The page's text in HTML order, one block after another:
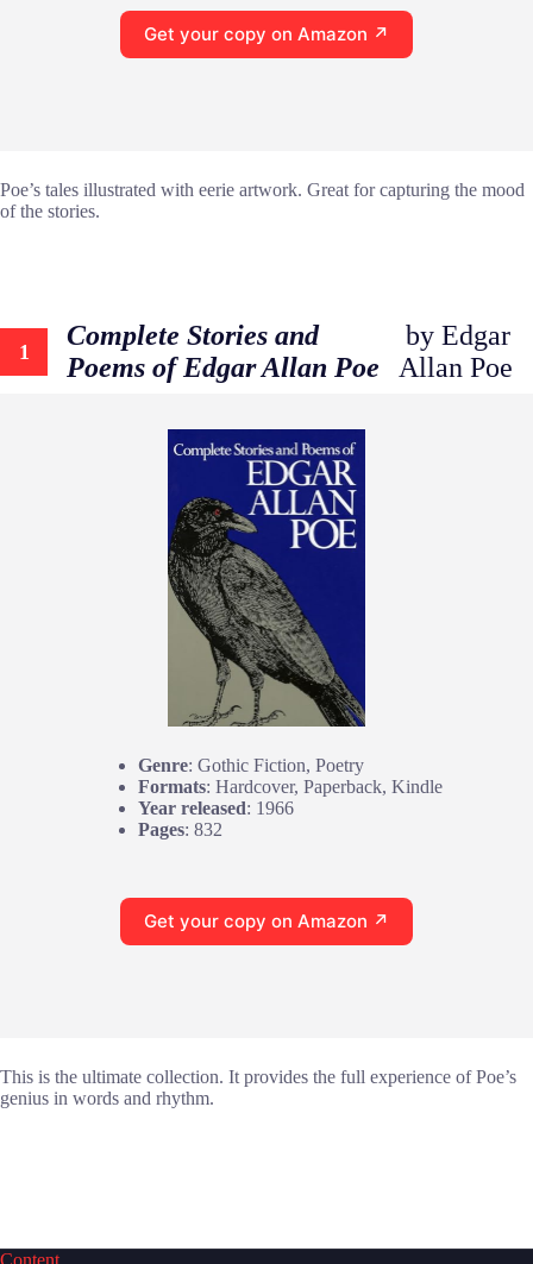
Get your copy on Amazon ↗
Poe’s tales illustrated with eerie artwork. Great for capturing the mood
of the stories.
1
Complete Stories and
Poems of Edgar Allan Poe
by Edgar
Allan Poe
Genre: Gothic Fiction, Poetry
Formats: Hardcover, Paperback, Kindle
Year released: 1966
Pages: 832
Get your copy on Amazon ↗
This is the ultimate collection. It provides the full experience of Poe’s
genius in words and rhythm.
Content